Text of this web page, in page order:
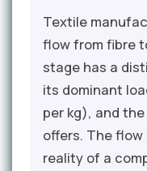
Textile
flow from fibre
stage has a
its dominant
per kg), and
offers. The
reality of a